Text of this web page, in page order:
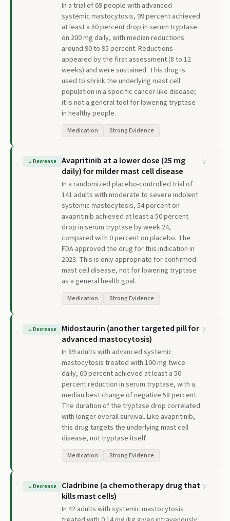
In a trial of 69 people with advanced
systemic mastocytosis, 99 percent achieved
at least a 50 percent drop in serum tryptase
on 200 mg daily, with median reductions
around 90 to 95 percent. Reductions
appeared by the first assessment (8 to 12
weeks) and were sustained. This drug is
used to shrink the underlying mast cell
population in a specific cancer-like disease;
it is not a general tool for lowering tryptase
in healthy people.
Medication Strong Evidence
↓Decrease
Avapritinib at a lower dose (25 mg
daily) for milder mast cell disease
In a randomized placebo-controlled trial of
141 adults with moderate to severe indolent
systemic mastocytosis, 54 percent on
avapritinib achieved at least a 50 percent
drop in serum tryptase by week 24,
compared with 0 percent on placebo. The
FDA approved the drug for this indication in
2023. This is only appropriate for confirmed
mast cell disease, not for lowering tryptase
as a general health goal.
Medication Strong Evidence
↓Decrease
Midostaurin (another targeted pill for
advanced mastocytosis)
In 89 adults with advanced systemic
mastocytosis treated with 100 mg twice
daily, 60 percent achieved at least a 50
percent reduction in serum tryptase, with a
median best change of negative 58 percent.
The duration of the tryptase drop correlated
with longer overall survival. Like avapritinib,
this drug targets the underlying mast cell
disease, not tryptase itself.
Medication Strong Evidence
↓Decrease
Cladribine (a chemotherapy drug that
kills mast cells)
In 42 adults with systemic mastocytosis